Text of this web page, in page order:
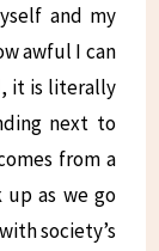
and my
awful I can
it is literally
next to
from a
as we go
society’s